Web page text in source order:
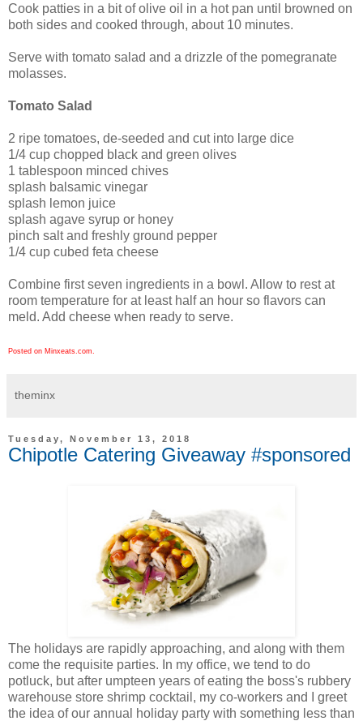
Cook patties in a bit of olive oil in a hot pan until browned on
both sides and cooked through, about 10 minutes.
Serve with tomato salad and a drizzle of the pomegranate
molasses.
Tomato Salad
2 ripe tomatoes, de-seeded and cut into large dice
1/4 cup chopped black and green olives
1 tablespoon minced chives
splash balsamic vinegar
splash lemon juice
splash agave syrup or honey
pinch salt and freshly ground pepper
1/4 cup cubed feta cheese
Combine first seven ingredients in a bowl. Allow to rest at
room temperature for at least half an hour so flavors can
meld. Add cheese when ready to serve.
Posted on Minxeats.com.
theminx
Tuesday, November 13, 2018
Chipotle Catering Giveaway #sponsored
The holidays are rapidly approaching, and along with them
come the requisite parties. In my office, we tend to do
potluck, but after umpteen years of eating the boss's rubbery
warehouse store shrimp cocktail, my co-workers and I greet
the idea of our annual holiday party with something less than